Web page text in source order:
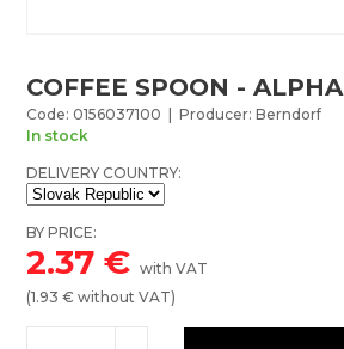
COFFEE SPOON - ALPHA
Code: 0156037100 | Producer: Berndorf
In stock
DELIVERY COUNTRY:
BY PRICE:
2.37 €with VAT
(1.93 € without VAT)